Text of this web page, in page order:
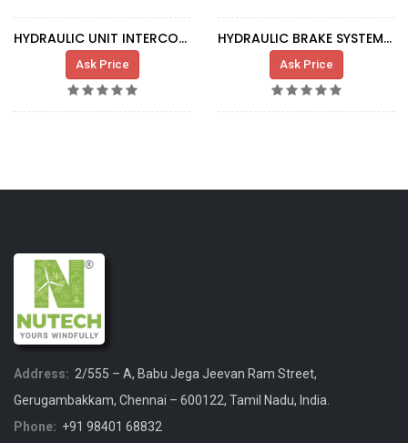
HYDRAULIC UNIT INTERCOOLER SUPPORT
Ask Price
HYDRAULIC BRAKE SYSTEM CIRCUIT
Ask Price
Address: 2/555 – A, Babu Jega Jeevan Ram Street,
Gerugambakkam, Chennai – 600122, Tamil Nadu, India.
Phone: +91 98401 68832